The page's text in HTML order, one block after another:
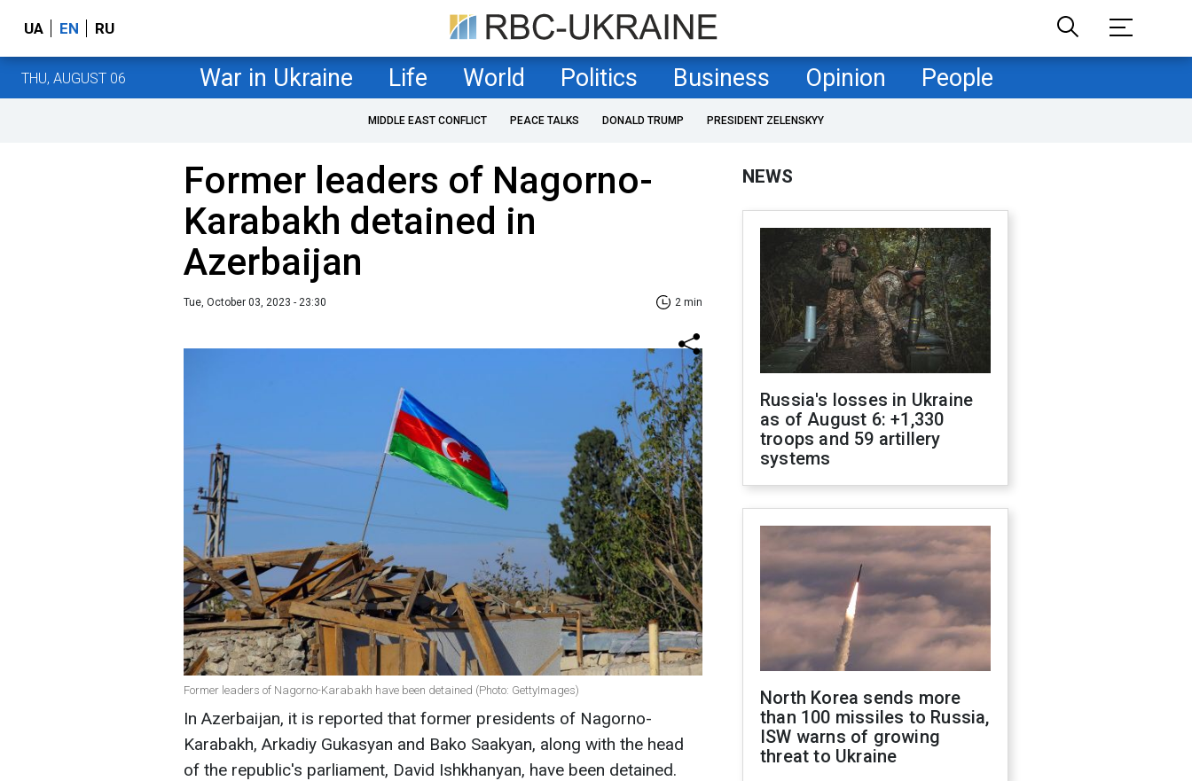
UA EN RU
THU, AUGUST 06 War in Ukraine Life World Politics Business Opinion People
MIDDLE EAST CONFLICT PEACE TALKS DONALD TRUMP PRESIDENT ZELENSKYY
Former leaders of Nagorno-
Karabakh detained in
Azerbaijan
Tue, October 03, 2023 - 23:30 2 min
Former leaders of Nagorno-Karabakh have been detained (Photo: GettyImages)
In Azerbaijan, it is reported that former presidents of Nagorno-
Karabakh, Arkadiy Gukasyan and Bako Saakyan, along with the head
of the republic's parliament, David Ishkhanyan, have been detained.
NEWS
Russia's losses in Ukraine
as of August 6: +1,330
troops and 59 artillery
systems
North Korea sends more
than 100 missiles to Russia,
ISW warns of growing
threat to Ukraine